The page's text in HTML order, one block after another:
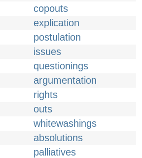
copouts
explication
postulation
issues
questionings
argumentation
rights
outs
whitewashings
absolutions
palliatives